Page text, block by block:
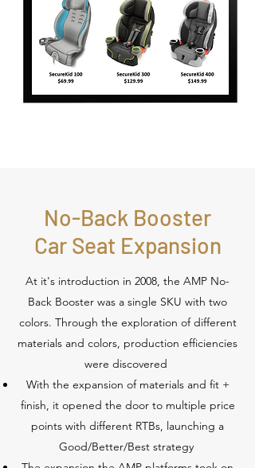
No-Back Booster
Car Seat Expansion
At it's introduction in 2008, the AMP No-
Back Booster was a single SKU with two
colors. Through the exploration of different
materials and colors, production efficiencies
were discovered
With the expansion of materials and fit +
finish, it opened the door to multiple price
points with different RTBs, launching a
Good/Better/Best strategy